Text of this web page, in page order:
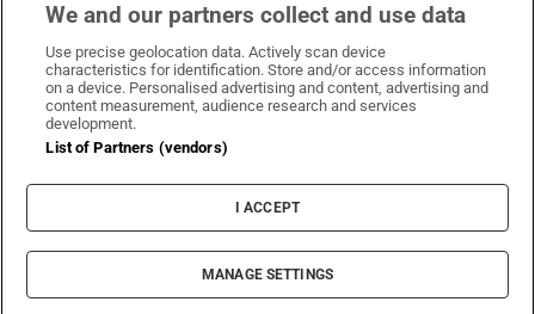
Irish Times on WhatsApp
Irish Times on Facebook
Irish Times on X
Irish Times on LinkedIn
Irish Times on Instagram
Terms & Conditions
Privacy Policy
Cookie Information
Cookie Settings
© 2026 The Irish Times DAC
We and our partners collect and use data
Use precise geolocation data. Actively scan device
characteristics for identification. Store and/or access information
on a device. Personalised advertising and content, advertising and
content measurement, audience research and services
development.
List of Partners (vendors)
I ACCEPT
MANAGE SETTINGS